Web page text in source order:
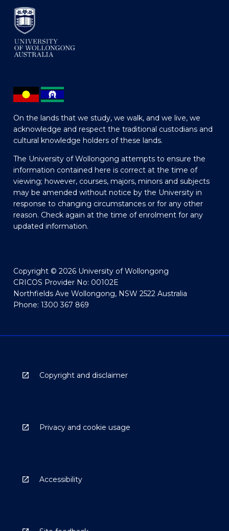
On the lands that we study, we walk, and we live, we
acknowledge and respect the traditional custodians and
cultural knowledge holders of these lands.
The University of Wollongong attempts to ensure the
information contained here is correct at the time of
viewing; however, courses, majors, minors and subjects
may be amended without notice by the University in
response to changing circumstances or for any other
reason. Check again at the time of enrolment for any
updated information.
Copyright © 2026 University of Wollongong
CRICOS Provider No: 00102E
Northfields Ave Wollongong, NSW 2522 Australia
Phone: 1300 367 869
Copyright and disclaimer
Privacy and cookie usage
Accessibility